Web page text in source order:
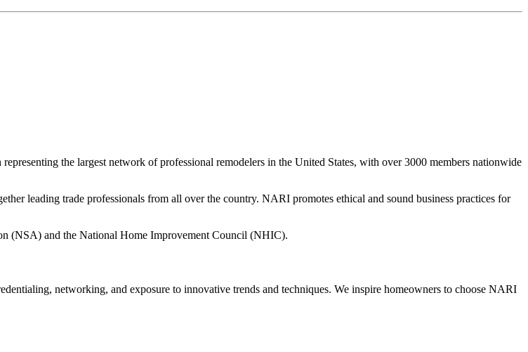
the largest network of professional remodelers in the United States, with over 3000 members nationwide
leading trade professionals from all over the country. NARI promotes ethical and sound business practices for
(NSA) and the National Home Improvement Council (NHIC).
networking, and exposure to innovative trends and techniques. We inspire homeowners to choose NARI